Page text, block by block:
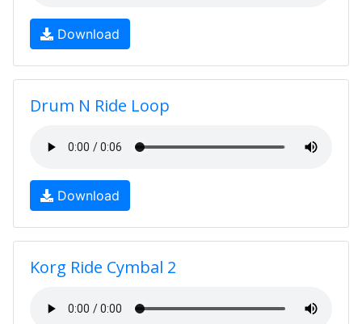
Download
Drum N Ride Loop
Download
Korg Ride Cymbal 2